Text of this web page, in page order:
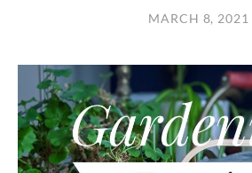
MARCH 8, 2021